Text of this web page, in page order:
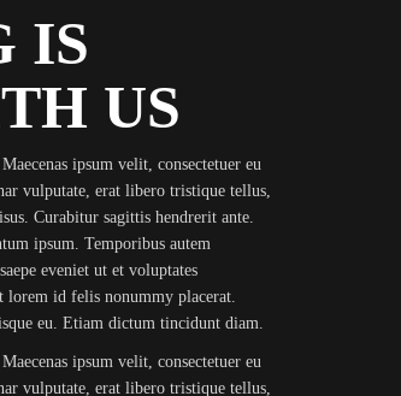
IS
US
ipsum velit, consectetuer eu
vulputate, erat libero tristique tellus,
Curabitur sagittis hendrerit ante.
ipsum. Temporibus autem
eveniet ut et voluptates
lorem id felis nonummy placerat.
eu. Etiam dictum tincidunt diam.
ipsum velit, consectetuer eu
vulputate, erat libero tristique tellus,